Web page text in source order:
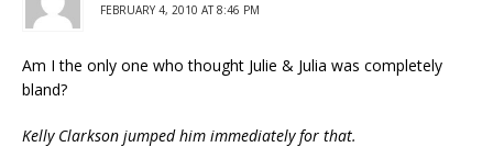
FEBRUARY 4, 2010 AT 8:46 PM
Am I the only one who thought Julie & Julia was completely
bland?
Kelly Clarkson jumped him immediately for that.